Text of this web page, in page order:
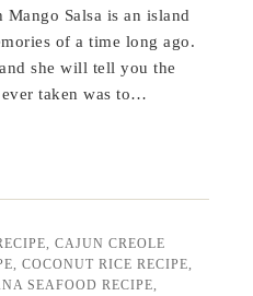
Salsa is an island
of a time long ago.
she will tell you the
ever taken was to…
,CAJUN CREOLE
,COCONUT RICE RECIPE,
SEAFOOD RECIPE,